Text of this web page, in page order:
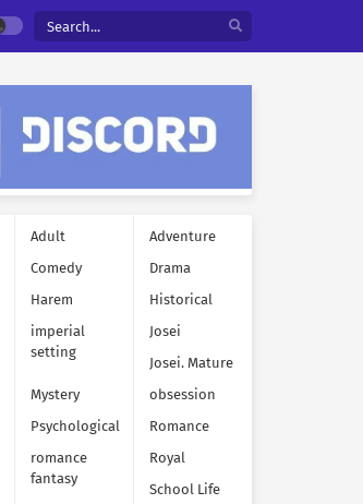
Adult
Adventure
Comedy
Drama
Harem
Historical
imperial
setting
Josei
Josei. Mature
Mystery
obsession
Psychological
Romance
romance
fantasy
Royal
School Life